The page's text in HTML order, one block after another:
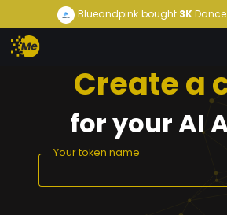
Blueandpink bought3K
Create a
foryourAI
Your token name